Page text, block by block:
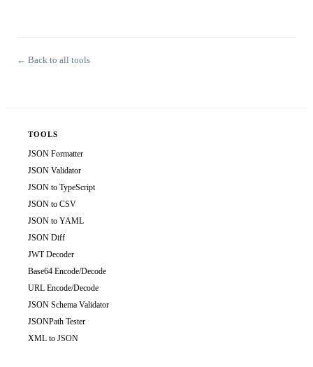
← Back to all tools
TOOLS
JSON Formatter
JSON Validator
JSON to TypeScript
JSON to CSV
JSON to YAML
JSON Diff
JWT Decoder
Base64 Encode/Decode
URL Encode/Decode
JSON Schema Validator
JSONPath Tester
XML to JSON